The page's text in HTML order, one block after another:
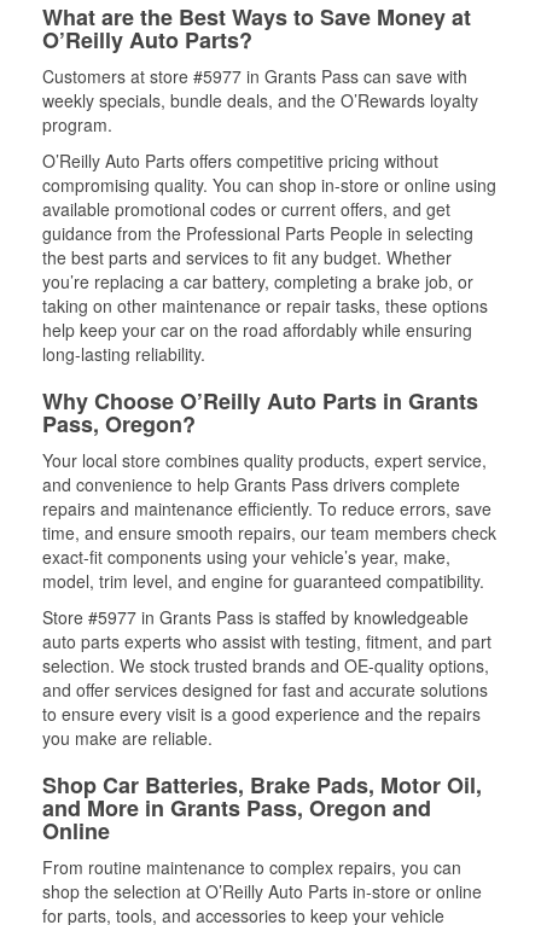
What are the Best Ways to Save Money at
O’Reilly Auto Parts?
Customers at store #5977 in Grants Pass can save with
weekly specials, bundle deals, and the O’Rewards loyalty
program.
O’Reilly Auto Parts offers competitive pricing without
compromising quality. You can shop in-store or online using
available promotional codes or current offers, and get
guidance from the Professional Parts People in selecting
the best parts and services to fit any budget. Whether
you’re replacing a car battery, completing a brake job, or
taking on other maintenance or repair tasks, these options
help keep your car on the road affordably while ensuring
long-lasting reliability.
Why Choose O’Reilly Auto Parts in Grants
Pass, Oregon?
Your local store combines quality products, expert service,
and convenience to help Grants Pass drivers complete
repairs and maintenance efficiently. To reduce errors, save
time, and ensure smooth repairs, our team members check
exact-fit components using your vehicle’s year, make,
model, trim level, and engine for guaranteed compatibility.
Store #5977 in Grants Pass is staffed by knowledgeable
auto parts experts who assist with testing, fitment, and part
selection. We stock trusted brands and OE-quality options,
and offer services designed for fast and accurate solutions
to ensure every visit is a good experience and the repairs
you make are reliable.
Shop Car Batteries, Brake Pads, Motor Oil,
and More in Grants Pass, Oregon and
Online
From routine maintenance to complex repairs, you can
shop the selection at O’Reilly Auto Parts in-store or online
for parts, tools, and accessories to keep your vehicle